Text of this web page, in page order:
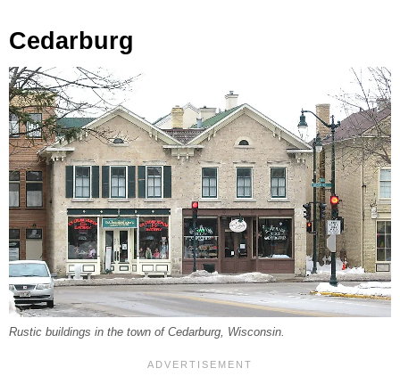
Cedarburg
Rustic buildings in the town of Cedarburg, Wisconsin.